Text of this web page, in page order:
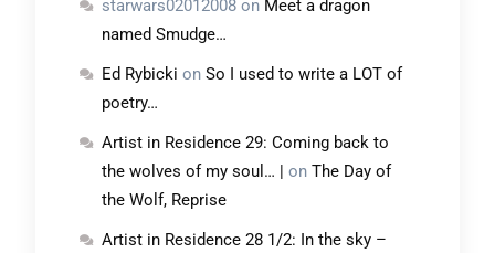
starwars02012008on Meet a dragon
named Smudge…
Ed Rybicki on So I used to write a LOT of
poetry…
Artist in Residence 29: Coming back to
the wolves of my soul… | on The Day of
the Wolf, Reprise
Artist in Residence 28 1/2: In the sky –